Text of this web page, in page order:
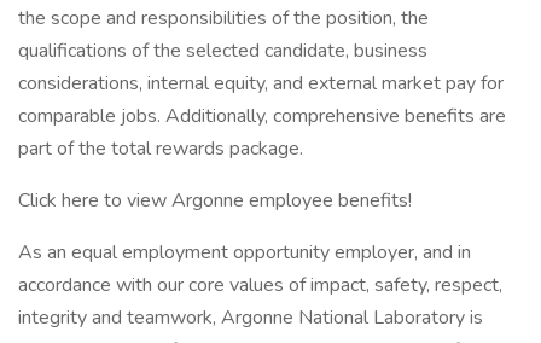
the scope and responsibilities of the position, the
qualifications of the selected candidate, business
considerations, internal equity, and external market pay for
comparable jobs. Additionally, comprehensive benefits are
part of the total rewards package.
Click here to view Argonne employee benefits!
As an equal employment opportunity employer, and in
accordance with our core values of impact, safety, respect,
integrity and teamwork, Argonne National Laboratory is